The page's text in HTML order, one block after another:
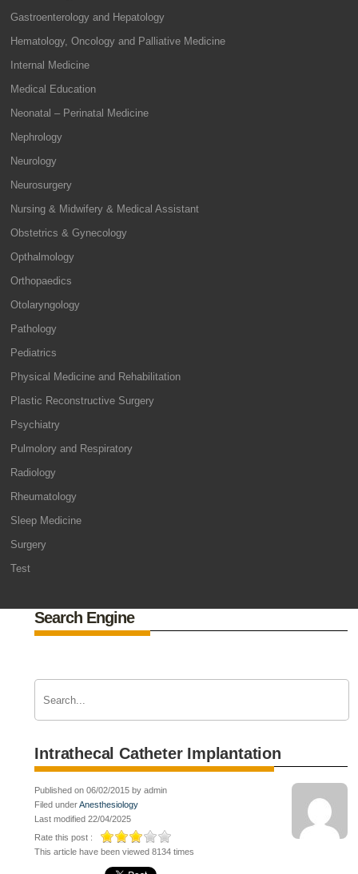
Gastroenterology and Hepatology
Hematology, Oncology and Palliative Medicine
Internal Medicine
Medical Education
Neonatal – Perinatal Medicine
Nephrology
Neurology
Neurosurgery
Nursing & Midwifery & Medical Assistant
Obstetrics & Gynecology
Opthalmology
Orthopaedics
Otolaryngology
Pathology
Pediatrics
Physical Medicine and Rehabilitation
Plastic Reconstructive Surgery
Psychiatry
Pulmolory and Respiratory
Radiology
Rheumatology
Sleep Medicine
Surgery
Test
Search Engine
Intrathecal Catheter Implantation
Published on 06/02/2015 by admin
Filed underAnesthesiology
Last modified 22/04/2025
Rate this post :
This article have been viewed 8134 times